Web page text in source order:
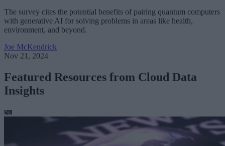
The survey cites the potential benefits of pairing quantum computers
with generative AI for solving problems in areas like health,
environment, and beyond.
Joe McKendrick
Nov 21, 2024
Featured Resources from Cloud Data
Insights